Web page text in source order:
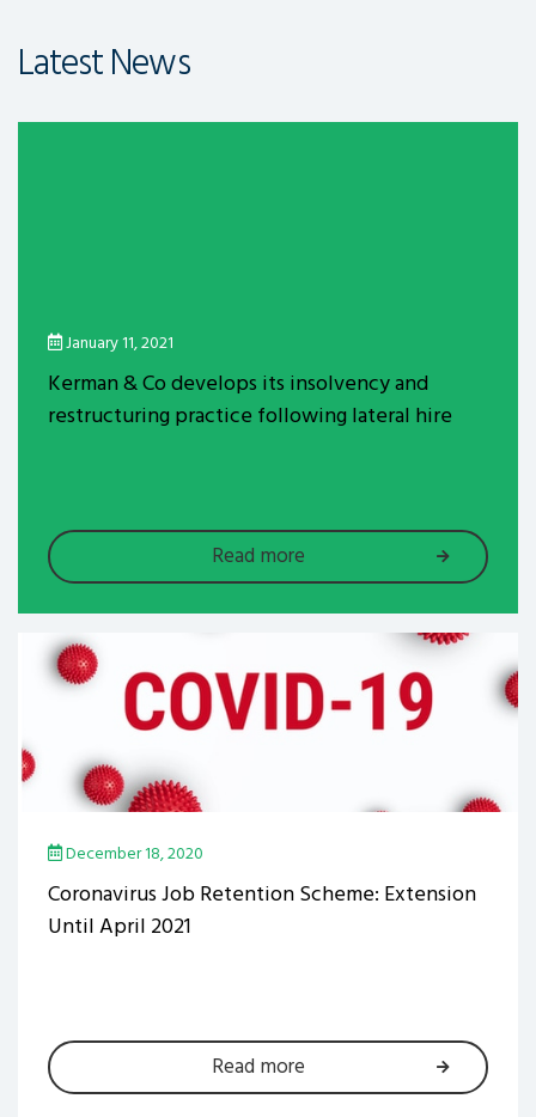
Latest News
January 11, 2021
Kerman & Co develops its insolvency and
restructuring practice following lateral hire
Read more
December 18, 2020
Coronavirus Job Retention Scheme: Extension
Until April 2021
Read more